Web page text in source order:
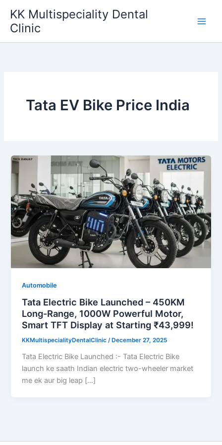
content
KK Multispeciality Dental
Clinic
Tata EV Bike Price India
Automobile
Tata Electric Bike Launched – 450KM
Long-Range, 1000W Powerful Motor,
Smart TFT Display at Starting ₹43,999!
KKMultispecialityDentalClinic/ December 27, 2025
Tata Electric Bike Launched :- Tata Electric Bike
launch ke saath Indian electric two-wheeler market
me ek aur big leap […]